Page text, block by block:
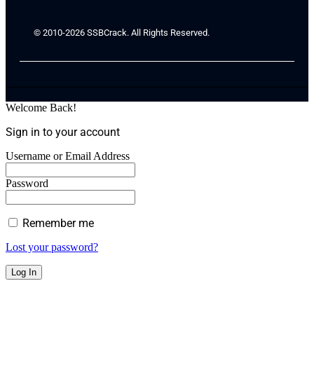
© 2010-2026 SSBCrack. All Rights Reserved.
Welcome Back!
Sign in to your account
Username or Email Address
Password
Remember me
Lost your password?